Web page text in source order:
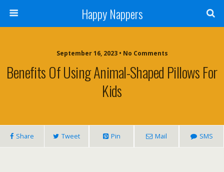
Happy Nappers
September 16, 2023 • No Comments
Benefits Of Using Animal-Shaped Pillows For
Kids
Share Tweet Pin Mail SMS